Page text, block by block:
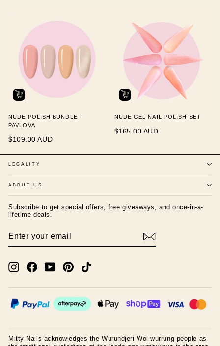
NUDE POLISH BUNDLE -
PAVLOVA
$109.00 AUD
NUDE GEL NAIL POLISH SET
$165.00 AUD
LEGALITY
ABOUT US
Subscribe to get special offers, free giveaways, and once-in-a-
lifetime deals.
YOUR
InstagramFacebookYouTubePinterest
Mitty Nails acknowledges the Wurundjeri Woi-wurrung people as